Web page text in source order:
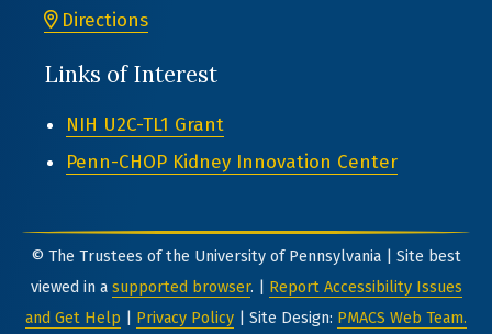
Directions
Links of Interest
NIH U2C-TL1 Grant
Penn-CHOP Kidney Innovation Center
© The Trustees of the University of Pennsylvania | Site best
viewed in a supported browser. | Report Accessibility Issues
and Get Help
Privacy Policy | Site Design: PMACS Web Team.